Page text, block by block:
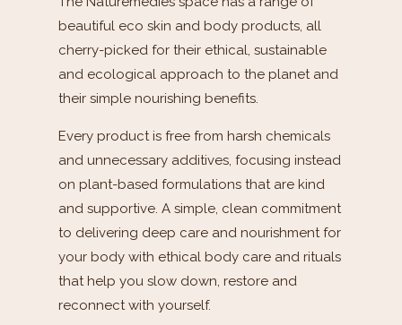
beautiful eco skin and body products, all
cherry-picked for their ethical, sustainable
and ecological approach to the planet and
their simple nourishing benefits.
Every product is free from harsh chemicals
and unnecessary additives, focusing instead
on plant-based formulations that are kind
and supportive. A simple, clean commitment
to delivering deep care and nourishment for
your body with ethical body care and rituals
that help you slow down, restore and
reconnect with yourself.